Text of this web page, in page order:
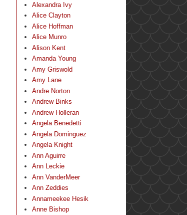
Alexandra Ivy
Alice Clayton
Alice Hoffman
Alice Munro
Alison Kent
Amanda Young
Amy Griswold
Amy Lane
Andre Norton
Andrew Binks
Andrew Holleran
Angela Benedetti
Angela Dominguez
Angela Knight
Ann Aguirre
Ann Leckie
Ann VanderMeer
Ann Zeddies
Annameekee Hesik
Anne Bishop